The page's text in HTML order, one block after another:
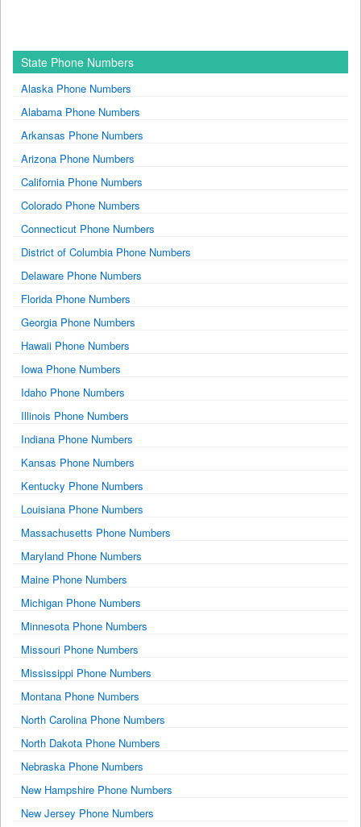
State Phone Numbers
Alaska Phone Numbers
Alabama Phone Numbers
Arkansas Phone Numbers
Arizona Phone Numbers
California Phone Numbers
Colorado Phone Numbers
Connecticut Phone Numbers
District of Columbia Phone Numbers
Delaware Phone Numbers
Florida Phone Numbers
Georgia Phone Numbers
Hawaii Phone Numbers
Iowa Phone Numbers
Idaho Phone Numbers
Illinois Phone Numbers
Indiana Phone Numbers
Kansas Phone Numbers
Kentucky Phone Numbers
Louisiana Phone Numbers
Massachusetts Phone Numbers
Maryland Phone Numbers
Maine Phone Numbers
Michigan Phone Numbers
Minnesota Phone Numbers
Missouri Phone Numbers
Mississippi Phone Numbers
Montana Phone Numbers
North Carolina Phone Numbers
North Dakota Phone Numbers
Nebraska Phone Numbers
New Hampshire Phone Numbers
New Jersey Phone Numbers